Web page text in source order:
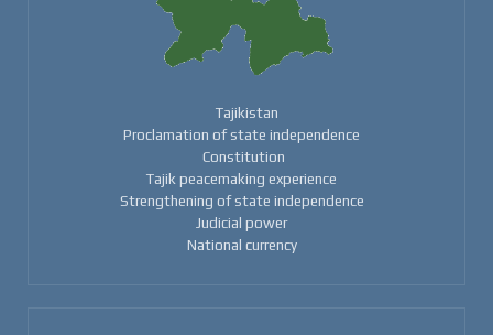
Tajikistan
Proclamation of state independence
Constitution
Tajik peacemaking experience
Strengthening of state independence
Judicial power
National currency